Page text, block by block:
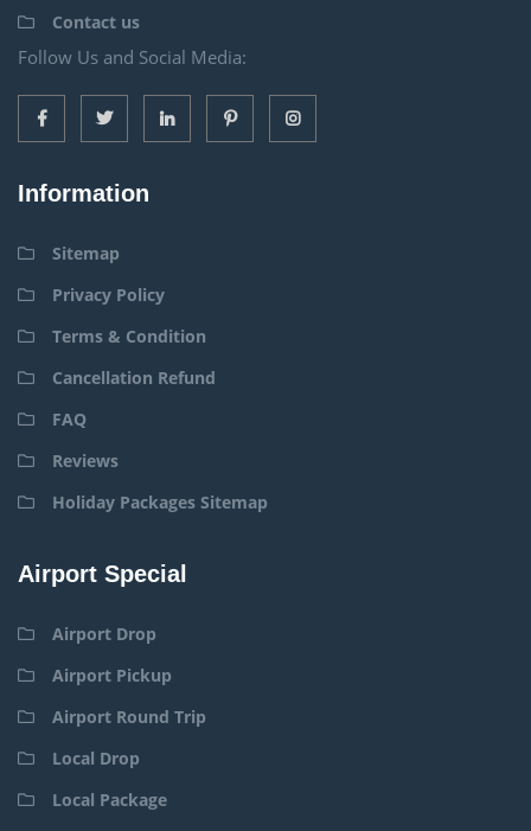
Contact us
Follow Us and Social Media:
Information
Sitemap
Privacy Policy
Terms & Condition
Cancellation Refund
FAQ
Reviews
Holiday Packages Sitemap
Airport Special
Airport Drop
Airport Pickup
Airport Round Trip
Local Drop
Local Package